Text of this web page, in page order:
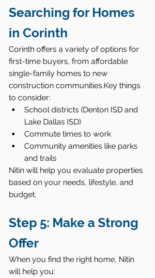
Searching for Homes
in Corinth
Corinth offers a variety of options for
first-time buyers, from affordable
single-family homes to new
construction communities.Key things
to consider:
School districts (Denton ISD and
Lake Dallas ISD)
Commute times to work
Community amenities like parks
and trails
Nitin will help you evaluate properties
based on your needs, lifestyle, and
budget.
Step 5: Make a Strong
Offer
When you find the right home, Nitin
will help you: